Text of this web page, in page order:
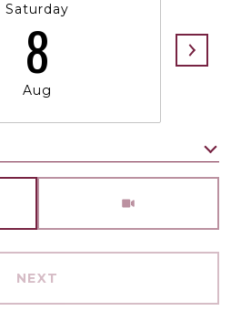
Saturday
8
Aug
NEXT